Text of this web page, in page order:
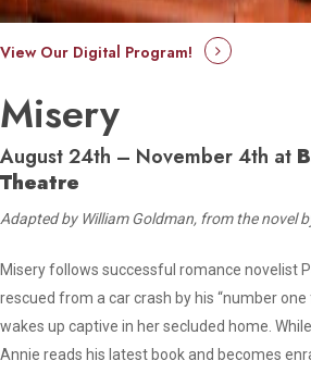
View Our Digital Program!
Misery
August 24th – November 4th at
Theatre
Adapted by William Goldman, from the novel
Misery follows successful romance novelist
rescued from a car crash by his “number one
wakes up captive in her secluded home.
Annie reads his latest book and becomes